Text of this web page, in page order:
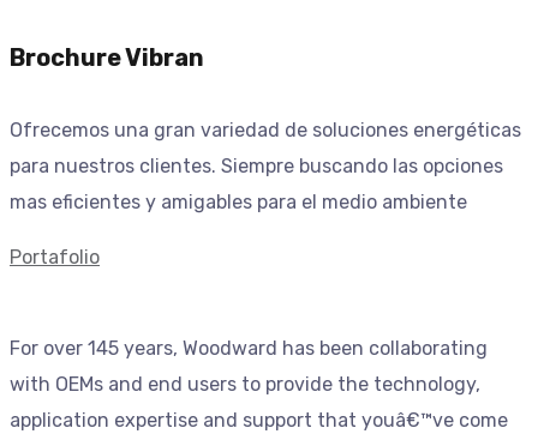
Brochure Vibran
Ofrecemos una gran variedad de soluciones energéticas
para nuestros clientes. Siempre buscando las opciones
mas eficientes y amigables para el medio ambiente
Portafolio
For over 145 years, Woodward has been collaborating
with OEMs and end users to provide the technology,
application expertise and support that youâ€™ve come